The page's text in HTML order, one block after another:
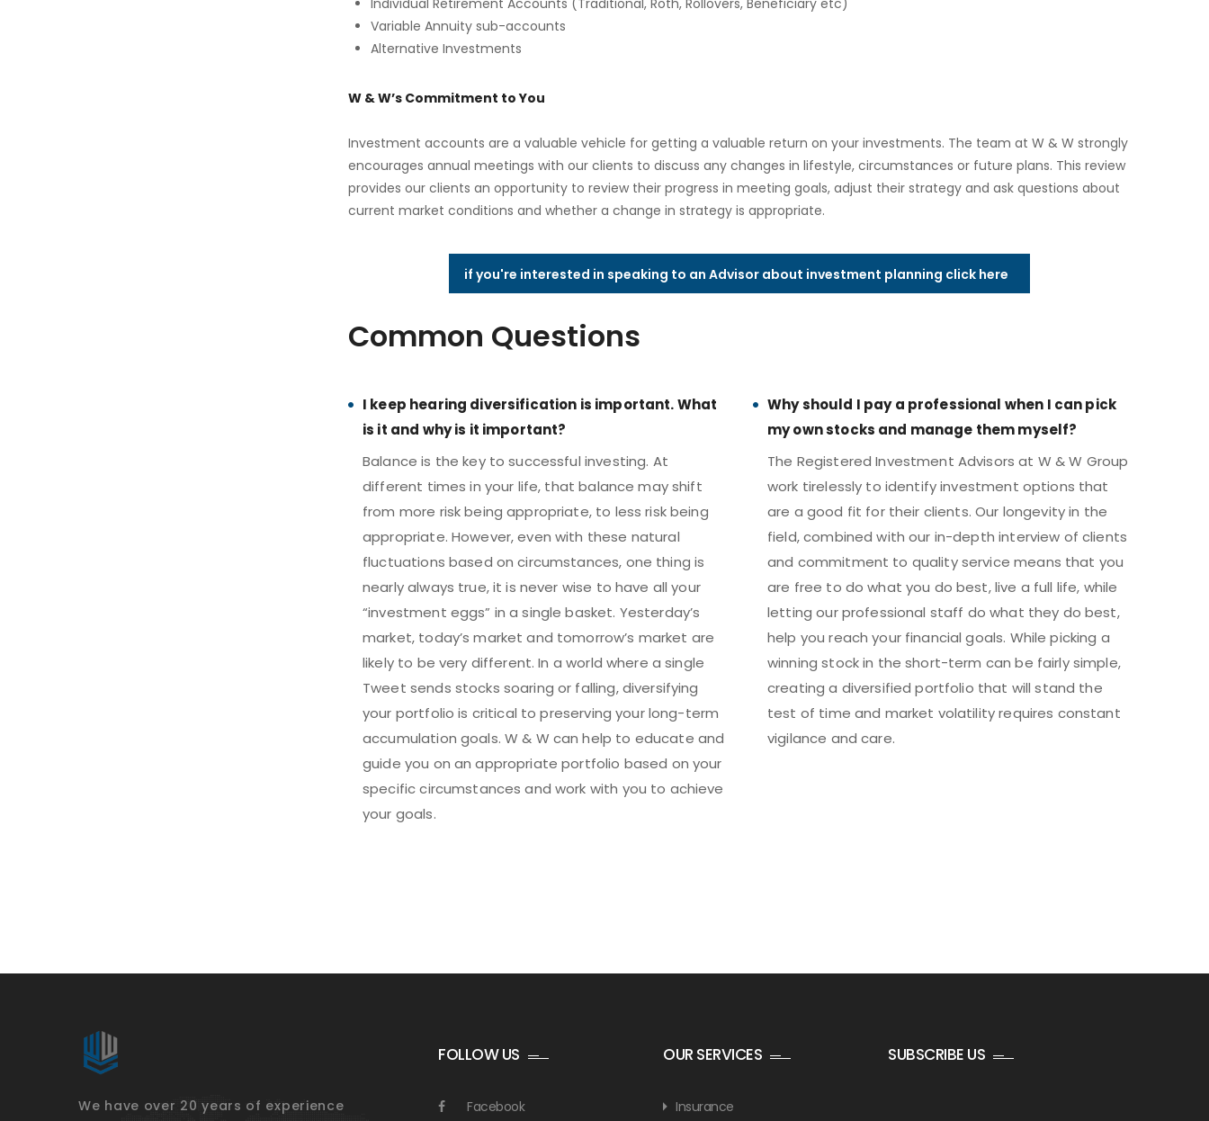
Individual Retirement Accounts (Traditional, Roth, Rollovers, Beneficiary etc)
Variable Annuity sub-accounts
Alternative Investments
W & W’s Commitment to You
Investment accounts are a valuable vehicle for getting a valuable return on your investments. The team at W & W strongly
encourages annual meetings with our clients to discuss any changes in lifestyle, circumstances or future plans. This review
provides our clients an opportunity to review their progress in meeting goals, adjust their strategy and ask questions about
current market conditions and whether a change in strategy is appropriate.
if you're interested in speaking to an Advisor about investment planning click here
Common Questions
I keep hearing diversification is important. What
is it and why is it important?
Balance is the key to successful investing. At
different times in your life, that balance may shift
from more risk being appropriate, to less risk being
appropriate. However, even with these natural
fluctuations based on circumstances, one thing is
nearly always true, it is never wise to have all your
“investment eggs” in a single basket. Yesterday’s
market, today’s market and tomorrow’s market are
likely to be very different. In a world where a single
Tweet sends stocks soaring or falling, diversifying
your portfolio is critical to preserving your long-term
accumulation goals. W & W can help to educate and
guide you on an appropriate portfolio based on your
specific circumstances and work with you to achieve
your goals.
Why should I pay a professional when I can pick
my own stocks and manage them myself?
The Registered Investment Advisors at W & W Group
work tirelessly to identify investment options that
are a good fit for their clients. Our longevity in the
field, combined with our in-depth interview of clients
and commitment to quality service means that you
are free to do what you do best, live a full life, while
letting our professional staff do what they do best,
help you reach your financial goals. While picking a
winning stock in the short-term can be fairly simple,
creating a diversified portfolio that will stand the
test of time and market volatility requires constant
vigilance and care.
We have over 20 years of experience
FOLLOW US
Facebook
OUR SERVICES
Insurance
SUBSCRIBE US